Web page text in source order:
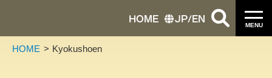
MENU
HOME JP/EN
HOME Kyokushoen